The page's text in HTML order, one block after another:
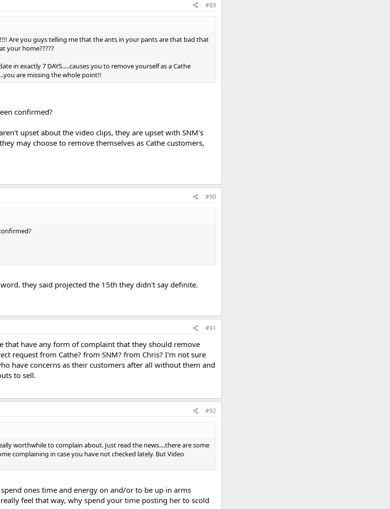
#89
Are you guys telling me that the ants in your pants are that bad that
your home?????
in exactly 7 DAYS.....causes you to remove yourself as a Cathe
are missing the whole point!!
confirmed?
upset about the video clips, they are upset with SNM's
may choose to remove themselves as Cathe customers,
#90
they said projected the 15th they didn't say definite.
#91
that have any form of complaint that they should remove
request from Cathe? from SNM? from Chris? I'm not sure
have concerns as their customers after all without them and
to sell.
#92
worthwhile to complain about. Just read the news....there are some
complaining in case you have not checked lately. But Video
ones time and energy on and/or to be up in arms
feel that way, why spend your time posting her to scold